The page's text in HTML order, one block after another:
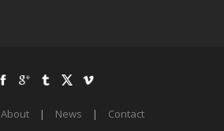
About | News |
Contact